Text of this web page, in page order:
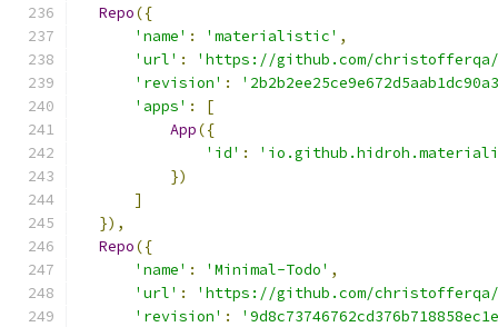
Repo({
'name' : 'materialistic' ,
'url' :
'https://github.com/
'revision' :
'apps' :
[
App({
'id' :
})
]
}),
Repo({
'name' : 'Minimal-Todo' ,
'url' :
'https://github.com/christofferqa/
'revision' :